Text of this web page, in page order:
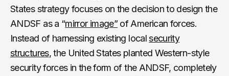
States strategy focuses on the decision to design the
ANDSF as a “mirror image” of American forces.
Instead of harnessing existing localsecurity
structures, the United States planted Western-style
security forces in the form of the ANDSF, completely